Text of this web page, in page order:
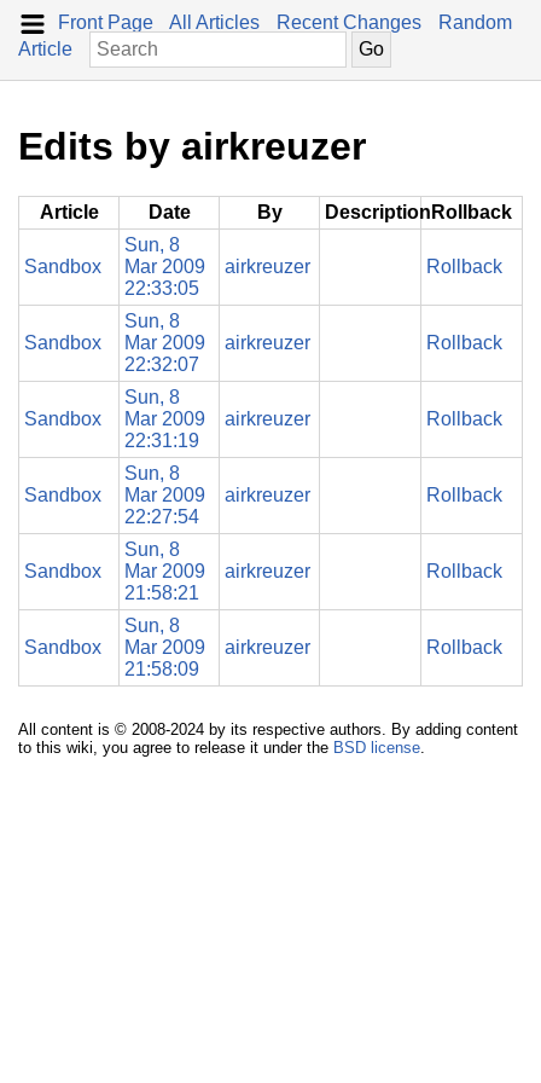
Front Page All Articles Recent Changes
Random
Article
Edits by airkreuzer
Article Date By Description Rollback
Sandbox
Sun, 8
Mar 2009
22:33:05
airkreuzer Rollback
Sandbox
Sun, 8
Mar 2009
22:32:07
airkreuzer Rollback
Sandbox
Sun, 8
Mar 2009
22:31:19
airkreuzer Rollback
Sandbox
Sun, 8
Mar 2009
22:27:54
airkreuzer Rollback
Sandbox
Sun, 8
Mar 2009
21:58:21
airkreuzer Rollback
Sandbox
Sun, 8
Mar 2009
21:58:09
airkreuzer Rollback
All content is © 2008-2024 by its respective authors. By adding content
to this wiki, you agree to release it under the BSD license.